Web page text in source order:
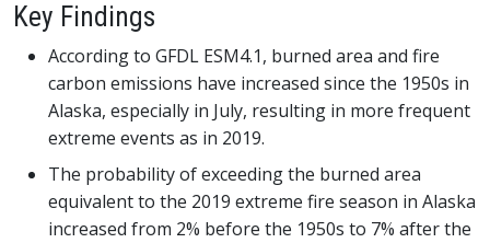
Key Findings
According to GFDL ESM4.1, burned area and fire
carbon emissions have increased since the 1950s in
Alaska, especially in July, resulting in more frequent
extreme events as in 2019.
The probability of exceeding the burned area
equivalent to the 2019 extreme fire season in Alaska
increased from 2% before the 1950s to 7% after the